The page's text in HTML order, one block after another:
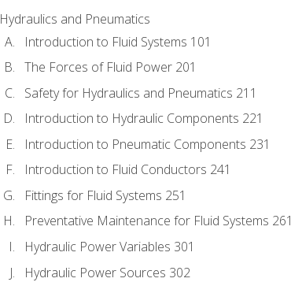
Hydraulics and Pneumatics
Introduction to Fluid Systems 101
The Forces of Fluid Power 201
Safety for Hydraulics and Pneumatics 211
Introduction to Hydraulic Components 221
Introduction to Pneumatic Components 231
Introduction to Fluid Conductors 241
Fittings for Fluid Systems 251
Preventative Maintenance for Fluid Systems 261
Hydraulic Power Variables 301
Hydraulic Power Sources 302